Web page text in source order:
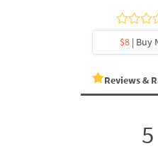
$8| Buy
Reviews &
5